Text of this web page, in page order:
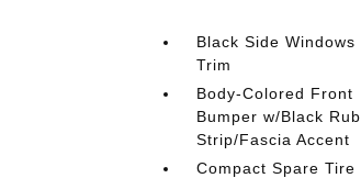
Black Side Windows
Trim
Body-Colored Front
Bumper w/Black Rub
Strip/Fascia Accent
Compact Spare Tire